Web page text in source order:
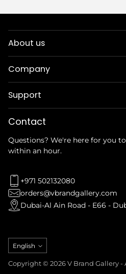
About us
Company
Support
Contact
Questions? We're here for you
within an hour.
+971 502132080
orders@vbrandgallery.com
Dubai-Al Ain Road - E66 -
Language
English
Copyright © 2026 V Brand Gallery -